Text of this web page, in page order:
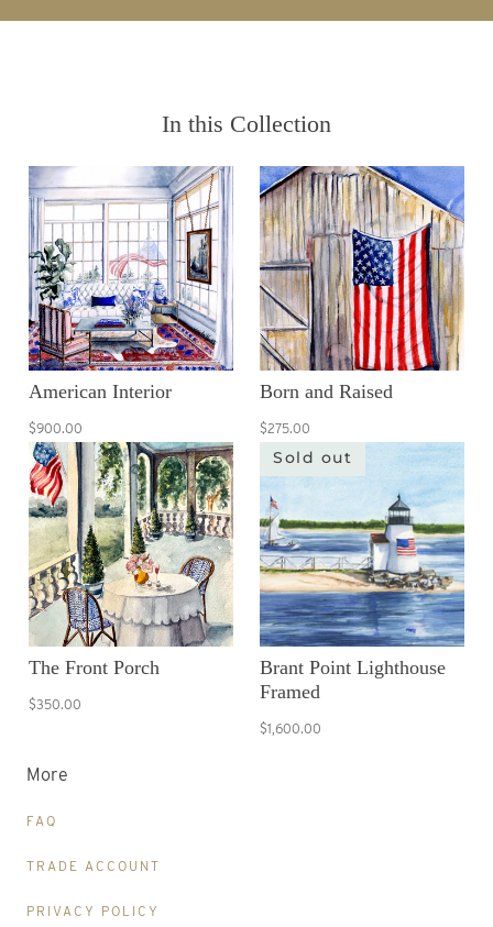
In this Collection
American Interior
$900.00
Born and Raised
$275.00
The Front Porch
$350.00
Sold out
Brant Point Lighthouse
Framed
$1,600.00
More
FAQ
TRADE ACCOUNT
PRIVACY POLICY